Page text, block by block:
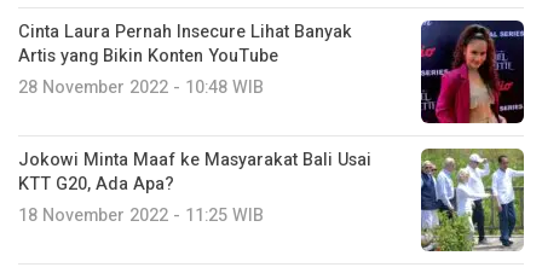
Cinta Laura Pernah Insecure Lihat Banyak
Artis yang Bikin Konten YouTube
28 November 2022 - 10:48 WIB
Jokowi Minta Maaf ke Masyarakat Bali Usai
KTT G20, Ada Apa?
18 November 2022 - 11:25 WIB